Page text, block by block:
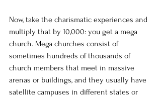
Now, take the charismatic experiences and
multiply that by 10,000: you get a mega
church. Mega churches consist of
sometimes hundreds of thousands of
church members that meet in massive
arenas or buildings, and they usually have
satellite campuses in different states or